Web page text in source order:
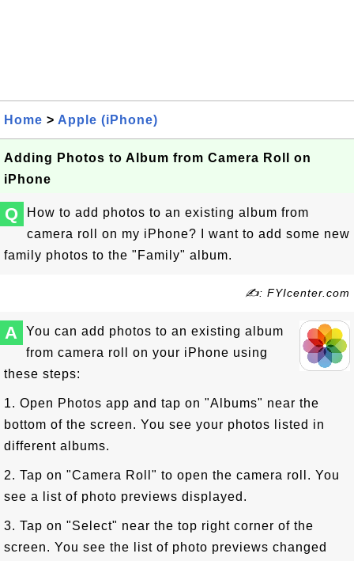
Home > Apple (iPhone)
Adding Photos to Album from Camera Roll on
iPhone
Q
How to add photos to an existing album from
camera roll on my iPhone? I want to add some new
family photos to the "Family" album.
✍: FYIcenter.com
A
You can add photos to an existing album
from camera roll on your iPhone using
these steps:
1. Open Photos app and tap on "Albums" near the
bottom of the screen. You see your photos listed in
different albums.
2. Tap on "Camera Roll" to open the camera roll. You
see a list of photo previews displayed.
3. Tap on "Select" near the top right corner of the
screen. You see the list of photo previews changed